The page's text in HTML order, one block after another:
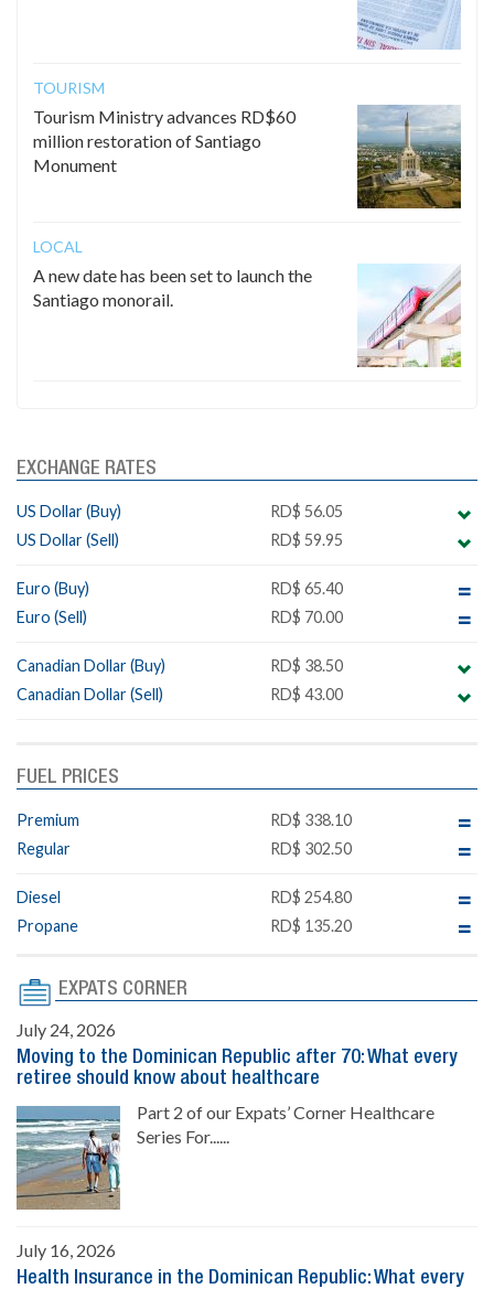
TOURISM
Tourism Ministry advances RD$60
million restoration of Santiago
Monument
LOCAL
A new date has been set to launch the
Santiago monorail.
EXCHANGE RATES
US Dollar (Buy)
RD$ 56.05
US Dollar (Sell)
RD$ 59.95
Euro (Buy)
RD$ 65.40
Euro (Sell)
RD$ 70.00
Canadian Dollar (Buy)
RD$ 38.50
Canadian Dollar (Sell)
RD$ 43.00
FUEL PRICES
Premium
RD$ 338.10
Regular
RD$ 302.50
Diesel
RD$ 254.80
Propane
RD$ 135.20
EXPATS CORNER
July 24, 2026
Moving to the Dominican Republic after 70: What every
retiree should know about healthcare
Part 2 of our Expats’ Corner Healthcare
Series For......
July 16, 2026
Health Insurance in the Dominican Republic: What every